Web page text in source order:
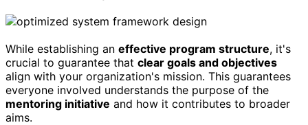
While establishing an effective program structure, it's
crucial to guarantee that clear goals and objectives
align with your organization's mission. This guarantees
everyone involved understands the purpose of the
mentoring initiative and how it contributes to broader
aims.